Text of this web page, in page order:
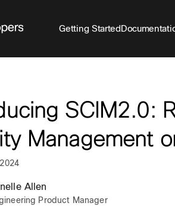
Getting Started
SCIM2.0:
Management
Allen
Product Manager